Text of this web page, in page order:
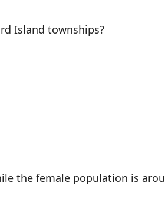
Island townships?
the female population is